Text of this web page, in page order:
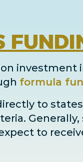
investment
formula
to
to